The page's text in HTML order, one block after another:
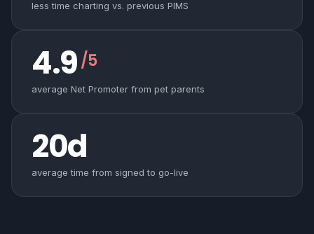
less time charting vs. previous PIMS
4.9/5
average Net Promoter from pet parents
20d
average time from signed to go-live